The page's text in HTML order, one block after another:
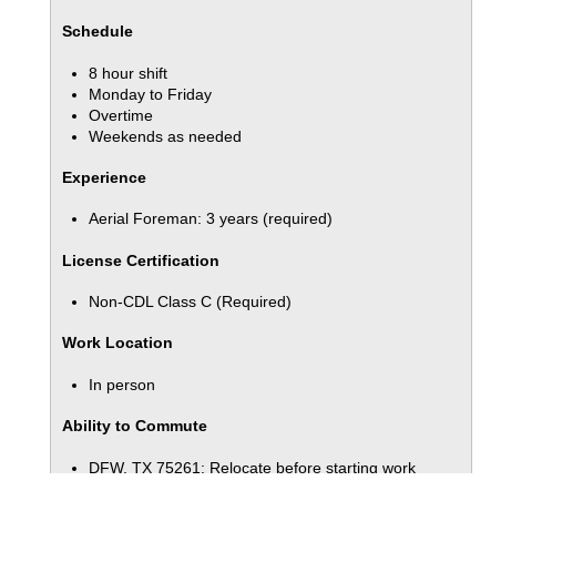
Schedule
8 hour shift
Monday to Friday
Overtime
Weekends as needed
Experience
Aerial Foreman: 3 years (required)
License Certification
Non-CDL Class C (Required)
Work Location
In person
Ability to Commute
DFW, TX 75261: Relocate before starting work